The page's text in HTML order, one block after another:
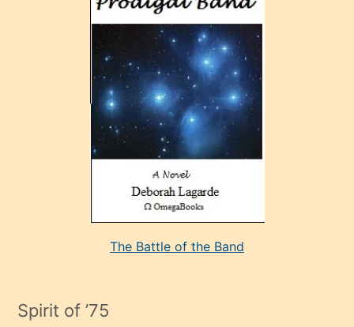
adamın
The Battle of the Band
Spirit of ’75